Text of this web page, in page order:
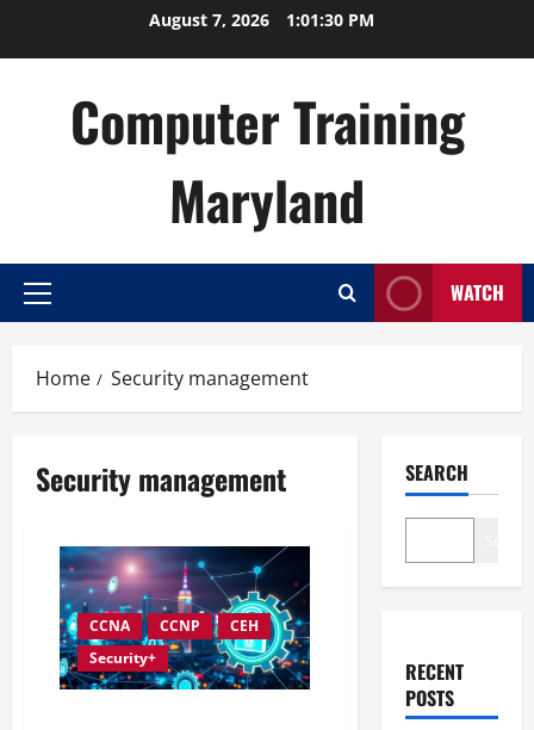
August 7, 2026 1:01:30 PM
Computer Training
Maryland
Primary
WATCH
Home Security management
Security management
CCNA CCNP
CEH
Security+
SEARCH
RECENT
POSTS